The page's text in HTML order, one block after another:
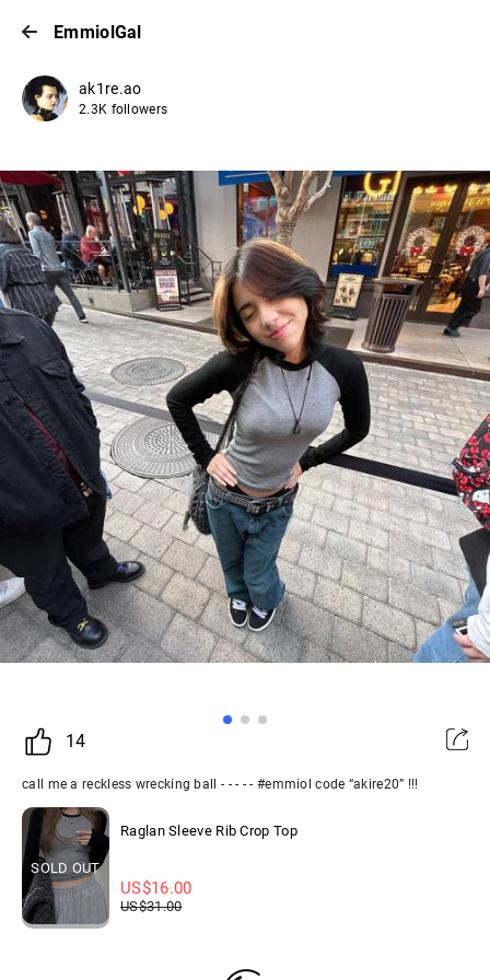
EmmiolGal
ak1re.ao
2.3K followers
14
call me a reckless wrecking ball - - - - - #emmiol code “akire20” !!!
SOLD OUT
Raglan Sleeve Rib Crop Top
US$16.00
US$31.00